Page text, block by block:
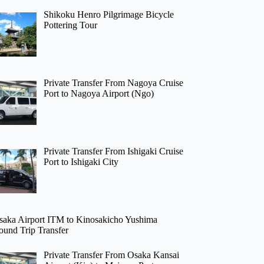
Shikoku Henro Pilgrimage Bicycle
Pottering Tour
Private Transfer From Nagoya Cruise
Port to Nagoya Airport (Ngo)
Private Transfer From Ishigaki Cruise
Port to Ishigaki City
Airport ITM to Kinosakicho Yushima
Trip Transfer
Private Transfer From Osaka Kansai